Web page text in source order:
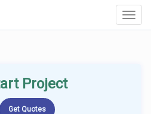
Project